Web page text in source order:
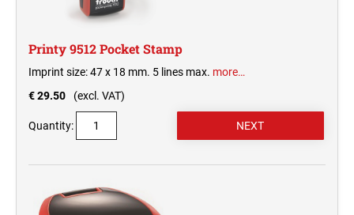
Printy 9512 Pocket Stamp
Imprint size: 47 x 18 mm. 5 lines max. more…
€ 29.50
(excl. VAT)
Quantity: